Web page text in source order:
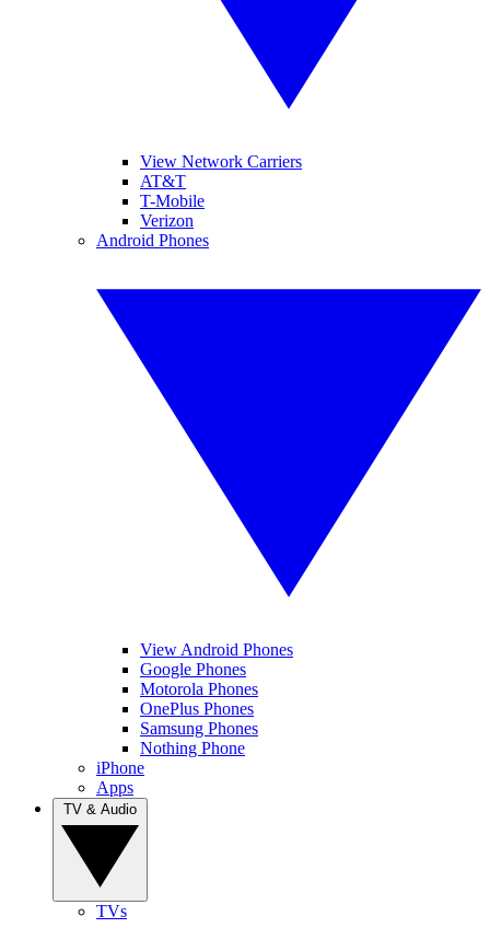
View Network Carriers
AT&T
T-Mobile
Verizon
Android Phones
View Android Phones
Google Phones
Motorola Phones
OnePlus Phones
Samsung Phones
Nothing Phone
iPhone
Apps
TVs